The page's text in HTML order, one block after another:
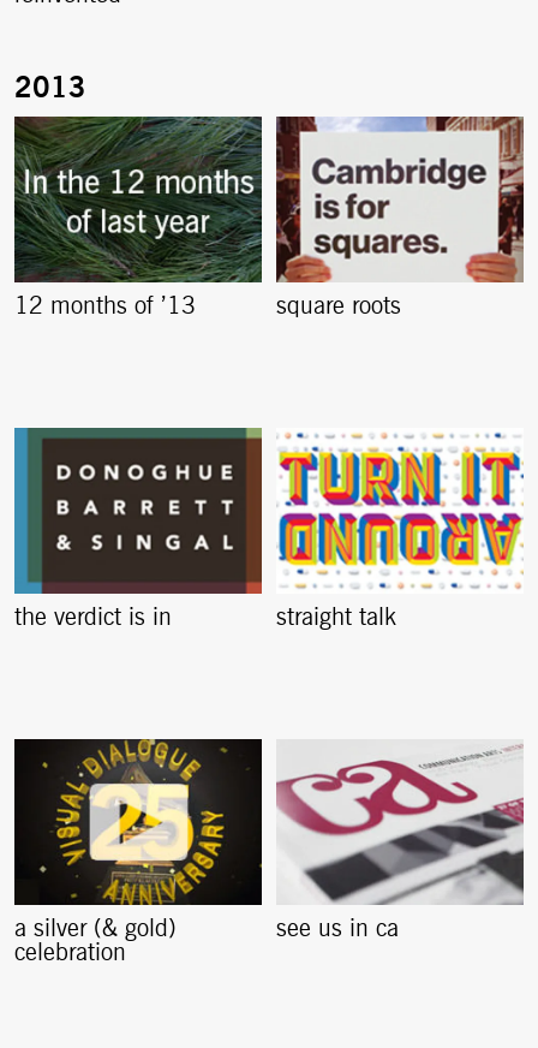
12 months of ’13 square roots
the verdict is in straight talk
a silver (& gold)
celebration
see us in ca